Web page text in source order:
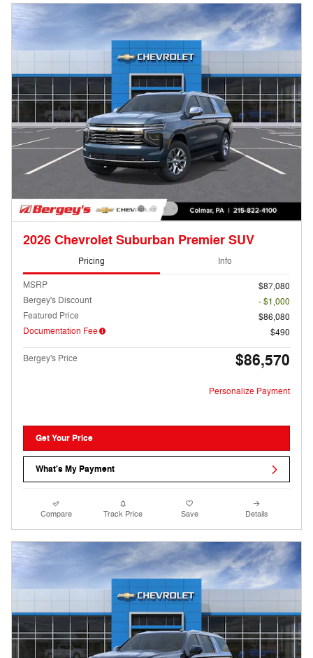
2026 Chevrolet Suburban Premier SUV
Pricing Info
MSRP
$87,080
Bergey's Discount
- $1,000
Featured Price
$86,080
Documentation Fee
$490
Bergey's Price $86,570
Personalize Payment
Get Your Price
What's My Payment
Compare Track Price Save Details